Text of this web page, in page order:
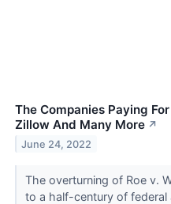
The Companies Paying
Zillow And Many More ↗
June 24, 2022
The overturning of Roe v.
to a half-century of